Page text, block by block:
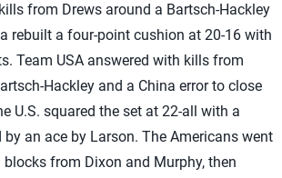
from Drews around a Bartsch-Hackley
rebuilt a four-point cushion at 20-16 with
Team USA answered with kills from
Hackley and a China error to close
U.S. squared the set at 22-all with a
an ace by Larson. The Americans went
from Dixon and Murphy, then